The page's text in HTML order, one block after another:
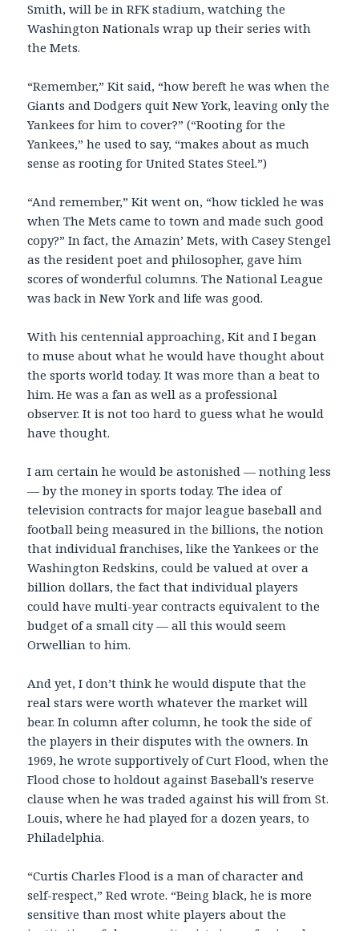
Smith, will be in RFK stadium, watching the
Washington Nationals wrap up their series with
the Mets.
“Remember,” Kit said, “how bereft he was when the
Giants and Dodgers quit New York, leaving only the
Yankees for him to cover?” (“Rooting for the
Yankees,” he used to say, “makes about as much
sense as rooting for United States Steel.”)
“And remember,” Kit went on, “how tickled he was
when The Mets came to town and made such good
copy?” In fact, the Amazin’ Mets, with Casey Stengel
as the resident poet and philosopher, gave him
scores of wonderful columns. The National League
was back in New York and life was good.
With his centennial approaching, Kit and I began
to muse about what he would have thought about
the sports world today. It was more than a beat to
him. He was a fan as well as a professional
observer. It is not too hard to guess what he would
have thought.
I am certain he would be astonished — nothing less
— by the money in sports today. The idea of
television contracts for major league baseball and
football being measured in the billions, the notion
that individual franchises, like the Yankees or the
Washington Redskins, could be valued at over a
billion dollars, the fact that individual players
could have multi-year contracts equivalent to the
budget of a small city — all this would seem
Orwellian to him.
And yet, I don’t think he would dispute that the
real stars were worth whatever the market will
bear. In column after column, he took the side of
the players in their disputes with the owners. In
1969, he wrote supportively of Curt Flood, when the
Flood chose to holdout against Baseball’s reserve
clause when he was traded against his will from St.
Louis, where he had played for a dozen years, to
Philadelphia.
“Curtis Charles Flood is a man of character and
self-respect,” Red wrote. “Being black, he is more
sensitive than most white players about the